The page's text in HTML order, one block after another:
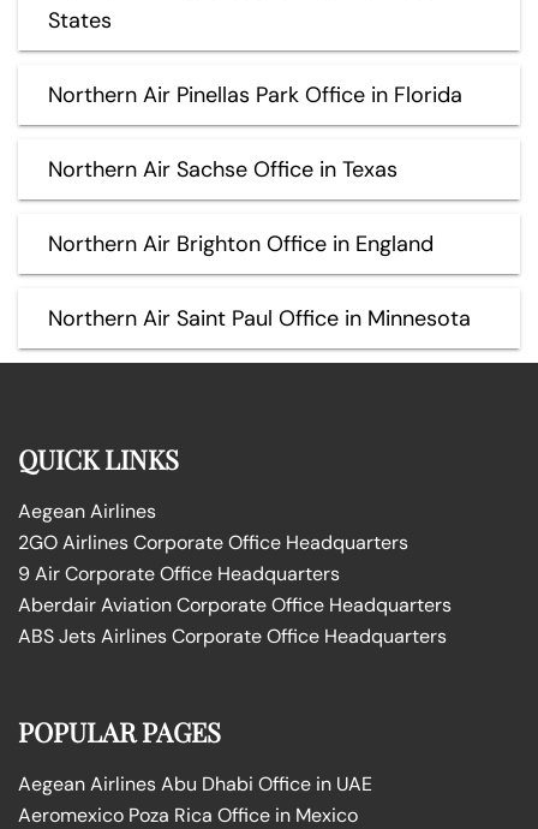
States
Northern Air Pinellas Park Office in Florida
Northern Air Sachse Office in Texas
Northern Air Brighton Office in England
Northern Air Saint Paul Office in Minnesota
QUICK LINKS
Aegean Airlines
2GO Airlines Corporate Office Headquarters
9 Air Corporate Office Headquarters
Aberdair Aviation Corporate Office Headquarters
ABS Jets Airlines Corporate Office Headquarters
POPULAR PAGES
Aegean Airlines Abu Dhabi Office in UAE
Aeromexico Poza Rica Office in Mexico